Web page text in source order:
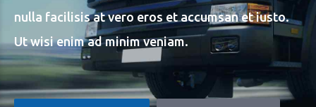
nulla facilisis at vero eros et accumsan et iusto.
Ut wisi enim ad minim veniam.